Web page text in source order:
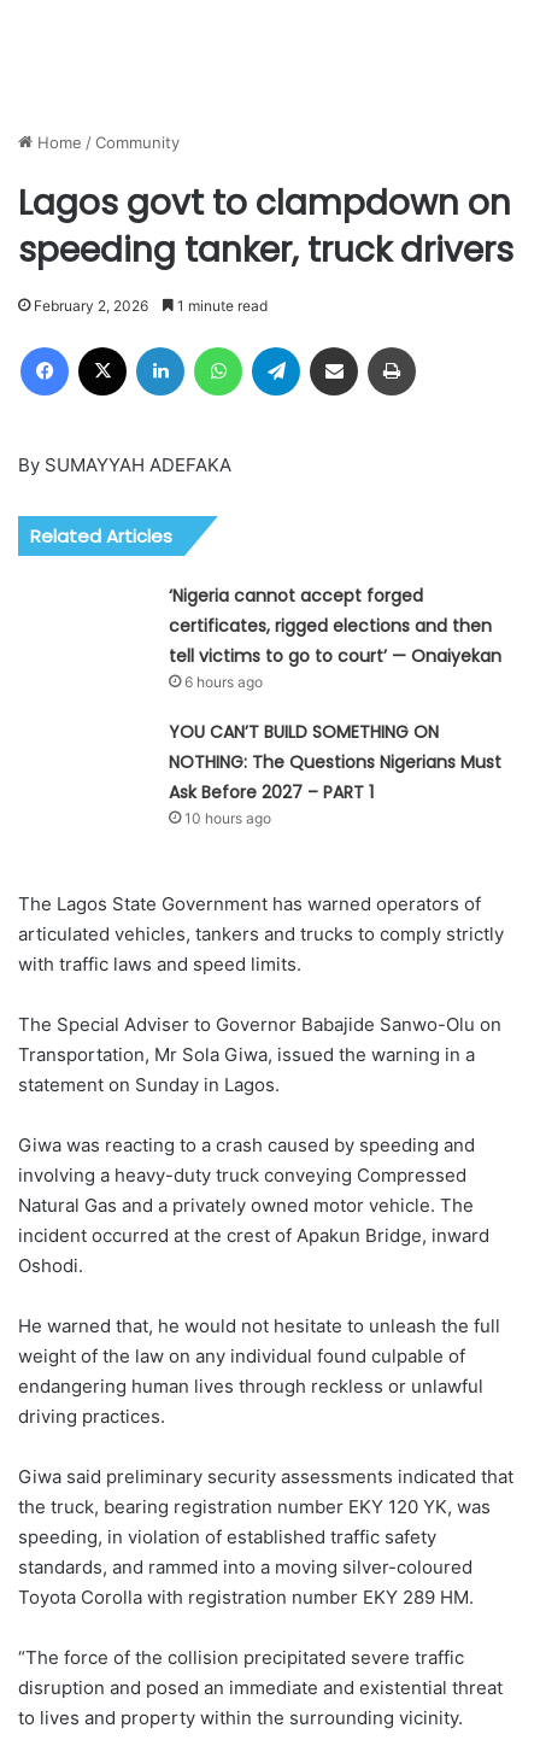
Home /Community
Lagos govt to clampdown on
speeding tanker, truck drivers
February 2, 2026 1 minute read
Facebook LinkedIn WhatsAppTelegram Share via Email
By SUMAYYAH ADEFAKA
Related Articles
‘Nigeria cannot accept forged
certificates, rigged elections and then
tell victims to go to court’ — Onaiyekan
6 hours ago
YOU CAN’T BUILD SOMETHING ON
NOTHING: The Questions Nigerians Must
Ask Before 2027 – PART 1
10 hours ago
The Lagos State Government has warned operators of
articulated vehicles, tankers and trucks to comply strictly
with traffic laws and speed limits.
The Special Adviser to Governor Babajide Sanwo-Olu on
Transportation, Mr Sola Giwa, issued the warning in a
statement on Sunday in Lagos.
Giwa was reacting to a crash caused by speeding and
involving a heavy-duty truck conveying Compressed
Natural Gas and a privately owned motor vehicle. The
incident occurred at the crest of Apakun Bridge, inward
Oshodi.
He warned that, he would not hesitate to unleash the full
weight of the law on any individual found culpable of
endangering human lives through reckless or unlawful
driving practices.
Giwa said preliminary security assessments indicated that
the truck, bearing registration number EKY 120 YK, was
speeding, in violation of established traffic safety
standards, and rammed into a moving silver-coloured
Toyota Corolla with registration number EKY 289 HM.
“The force of the collision precipitated severe traffic
disruption and posed an immediate and existential threat
to lives and property within the surrounding vicinity.